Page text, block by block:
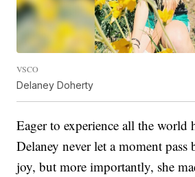
VSCO
Delaney Doherty
Eager to experience all the world
Delaney never let a moment
joy, but more importantly, she